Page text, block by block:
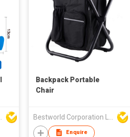
Backpack Portable
Chair
Enquire